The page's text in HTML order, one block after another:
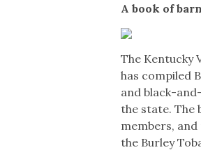
A book of
The Kentucky
has compiled
and black-
the state. The
members,
the Burley